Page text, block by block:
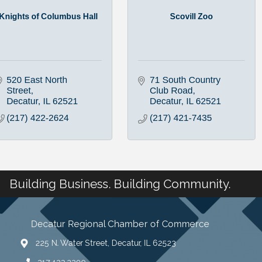
Knights of Columbus Hall
520 East North
Street
Decatur IL 62521
(217) 422-2624
Scovill Zoo
71 South Country
Club Road
Decatur IL 62521
(217) 421-7435
Building Business. Building Community.
Decatur Regional Chamber of Commerce
225 N. Water Street, Decatur, IL 62523